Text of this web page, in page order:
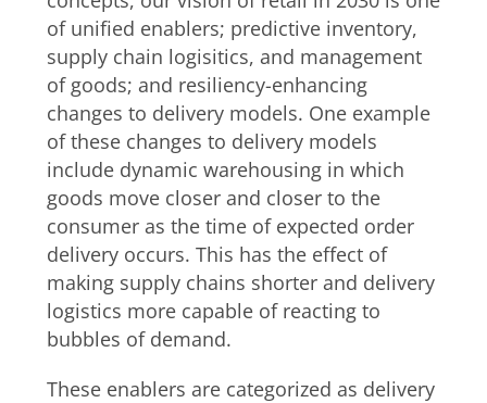
of unified enablers; predictive inventory,
supply chain logisitics, and management
of goods; and resiliency-enhancing
changes to delivery models. One example
of these changes to delivery models
include dynamic warehousing in which
goods move closer and closer to the
consumer as the time of expected order
delivery occurs. This has the effect of
making supply chains shorter and delivery
logistics more capable of reacting to
bubbles of demand.
These enablers are categorized as delivery